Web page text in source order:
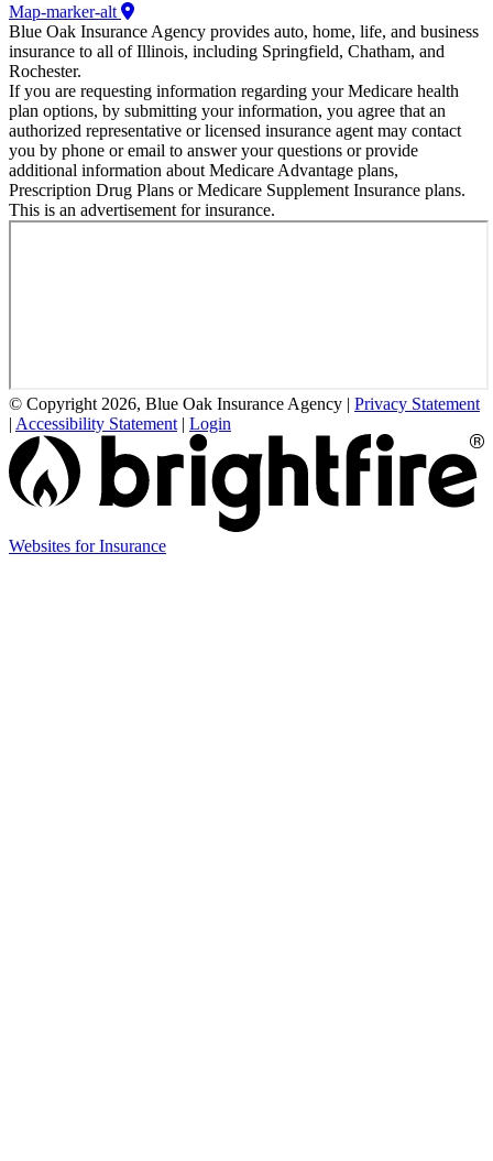
Map-marker-alt
Blue Oak Insurance Agency provides auto, home, life, and business
insurance to all of Illinois, including Springfield, Chatham, and
Rochester.
If you are requesting information regarding your Medicare health
plan options, by submitting your information, you agree that an
authorized representative or licensed insurance agent may contact
you by phone or email to answer your questions or provide
additional information about Medicare Advantage plans,
Prescription Drug Plans or Medicare Supplement Insurance plans.
This is an advertisement for insurance.
© Copyright 2026, Blue Oak Insurance Agency | Privacy Statement
| Accessibility Statement | Login
Websites for Insurance(opens